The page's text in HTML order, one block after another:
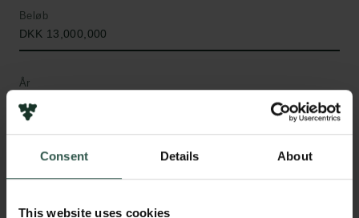
Consent Details About
This website uses cookies
Beløb
DKK 13,000,000
År
2025
Bevillingstype